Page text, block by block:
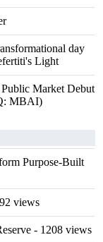
day
Light
Market Debut
MBAI)
Purpose-Built
views
- 1208 views